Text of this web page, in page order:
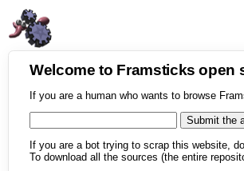
Welcome to Framsticks open
If you are a human who wants to browse
If you are a bot trying to scrap this website,
To download all the sources (the entire